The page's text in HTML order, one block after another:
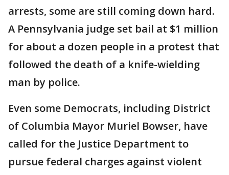
arrests, some are still coming down hard.
A Pennsylvania judge set bail at $1 million
for about a dozen people in a protest that
followed the death of a knife-wielding
man by police.
Even some Democrats, including District
of Columbia Mayor Muriel Bowser, have
called for the Justice Department to
pursue federal charges against violent